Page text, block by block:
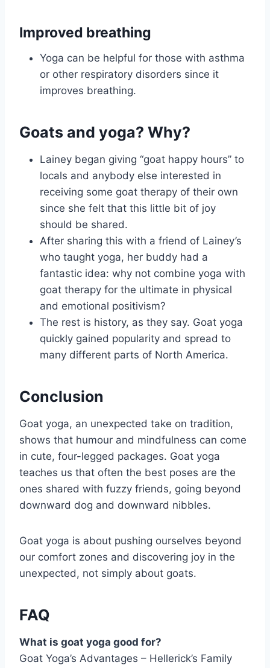
Improved breathing
Yoga can be helpful for those with asthma
or other respiratory disorders since it
improves breathing.
Goats and yoga? Why?
Lainey began giving “goat happy hours” to
locals and anybody else interested in
receiving some goat therapy of their own
since she felt that this little bit of joy
should be shared.
After sharing this with a friend of Lainey’s
who taught yoga, her buddy had a
fantastic idea: why not combine yoga with
goat therapy for the ultimate in physical
and emotional positivism?
The rest is history, as they say. Goat yoga
quickly gained popularity and spread to
many different parts of North America.
Conclusion
Goat yoga, an unexpected take on tradition,
shows that humour and mindfulness can come
in cute, four-legged packages. Goat yoga
teaches us that often the best poses are the
ones shared with fuzzy friends, going beyond
downward dog and downward nibbles.
Goat yoga is about pushing ourselves beyond
our comfort zones and discovering joy in the
unexpected, not simply about goats.
FAQ
What is goat yoga good for?
Goat Yoga’s Advantages – Hellerick’s Family